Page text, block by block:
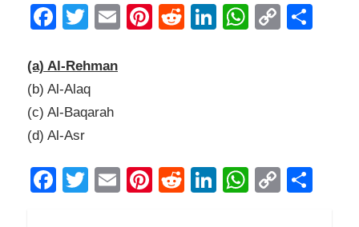
Facebook
Twitter
EmailPinterest
RedditLinkedInCopy
(a) Al-Rehman
(b) Al-Alaq
(c) Al-Baqarah
(d) Al-Asr
Facebook
Twitter
EmailPinterest
RedditLinkedInCopy